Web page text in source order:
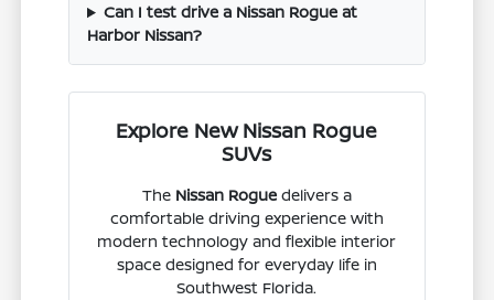
Can I test drive a Nissan Rogue at
Harbor Nissan?
Explore New Nissan Rogue
SUVs
The Nissan Roguedelivers a
comfortable driving experience with
modern technology and flexible interior
space designed for everyday life in
Southwest Florida.